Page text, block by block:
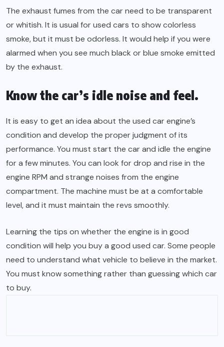
The exhaust fumes from the car need to be transparent
or whitish. It is usual for used cars to show colorless
smoke, but it must be odorless. It would help if you were
alarmed when you see much black or blue smoke emitted
by the exhaust.
Know the car’s idle noise and feel.
It is easy to get an idea about the used car engine’s
condition and develop the proper judgment of its
performance. You must start the car and idle the engine
for a few minutes. You can look for drop and rise in the
engine RPM and strange noises from the engine
compartment. The machine must be at a comfortable
level, and it must maintain the revs smoothly.
Learning the tips on whether the engine is in good
condition will help you buy a good used car. Some people
need to understand what vehicle to believe in the market.
You must know something rather than guessing which car
to buy.